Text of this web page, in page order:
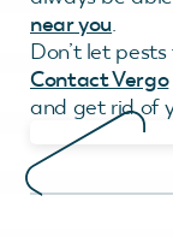
near you.
Don’t let
Contact Vergo
and get rid of